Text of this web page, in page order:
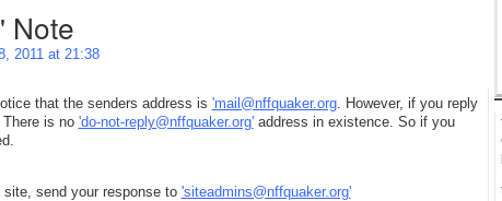
Note
2011 at 21:38
that the senders address is 'mail@nffquaker.org. However, if you reply
is no 'do-not-reply@nffquaker.org'address in existence. So if you
send your response to 'siteadmins@nffquaker.org'